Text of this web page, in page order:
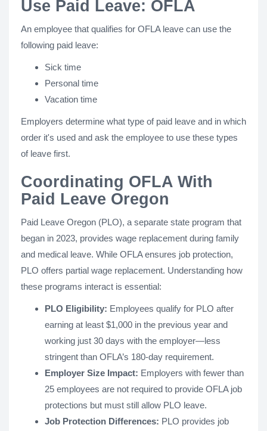
Use Paid Leave: OFLA
An employee that qualifies for OFLA leave can use the
following paid leave:
Sick time
Personal time
Vacation time
Employers determine what type of paid leave and in which
order it's used and ask the employee to use these types
of leave first.
Coordinating OFLA With
Paid Leave Oregon
Paid Leave Oregon (PLO), a separate state program that
began in 2023, provides wage replacement during family
and medical leave. While OFLA ensures job protection,
PLO offers partial wage replacement. Understanding how
these programs interact is essential:
PLO Eligibility: Employees qualify for PLO after
earning at least $1,000 in the previous year and
working just 30 days with the employer—less
stringent than OFLA’s 180-day requirement.
Employer Size Impact: Employers with fewer than
25 employees are not required to provide OFLA job
protections but must still allow PLO leave.
Job Protection Differences: PLO provides job